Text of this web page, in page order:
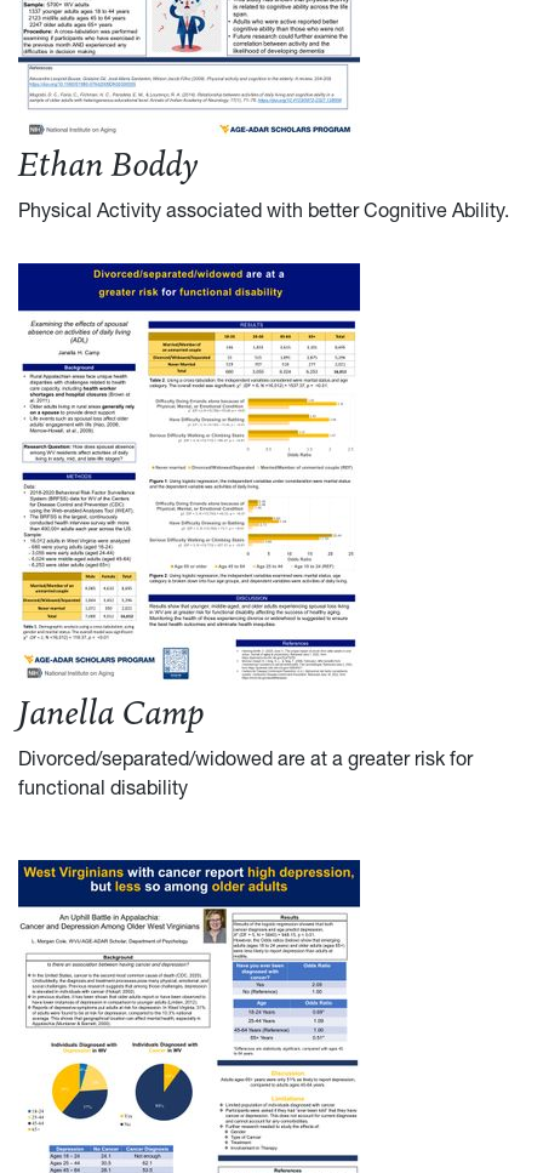
Ethan Boddy
Physical Activity associated with better Cognitive Ability.
Janella Camp
Divorced/separated/widowed are at a greater risk for
functional disability